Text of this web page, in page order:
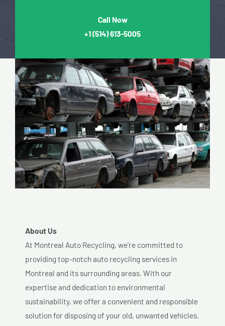
Call Now
+1(514) 613-5005
About Us
At Montreal Auto Recycling, we’re committed to
providing top-notch auto recycling services in
Montreal and its surrounding areas. With our
expertise and dedication to environmental
sustainability, we offer a convenient and responsible
solution for disposing of your old, unwanted vehicles.